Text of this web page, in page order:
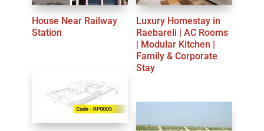
House Near Railway
Station
Luxury Homestay in
Raebareli | AC Rooms
| Modular Kitchen |
Family & Corporate
Stay